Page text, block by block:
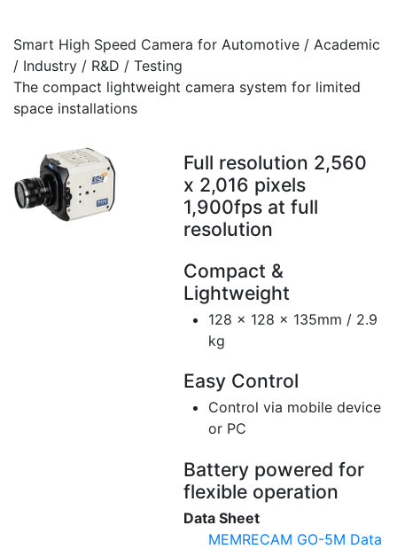
Smart High Speed Camera for Automotive / Academic
/ Industry / R&D / Testing
The compact lightweight camera system for limited
space installations
Full resolution 2,560
x 2,016 pixels
1,900fps at full
resolution
Compact &
Lightweight
128 x 128 x 135mm / 2.9
kg
Easy Control
Control via mobile device
or PC
Battery powered for
flexible operation
Data Sheet
MEMRECAM GO-5M Data